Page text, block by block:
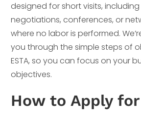
designed for short visits,
negotiations, conferences, or
where no labor is performed.
you through the simple steps of
ESTA, so you can focus on your
objectives.
How to Apply for